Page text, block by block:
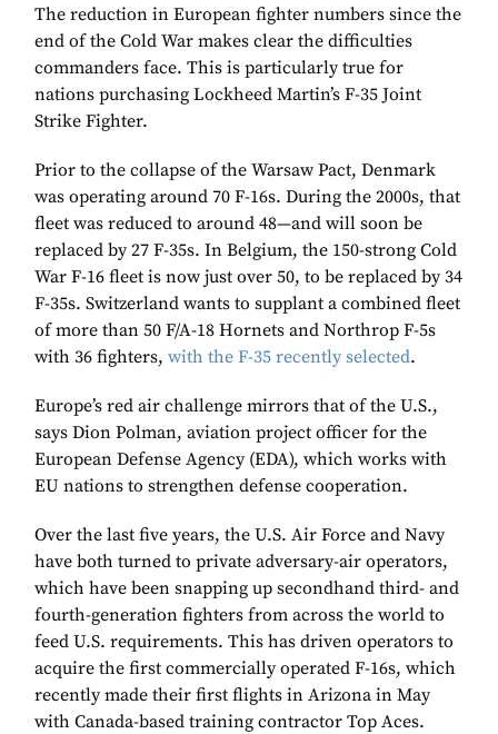
The reduction in European fighter numbers since the
end of the Cold War makes clear the difficulties
commanders face. This is particularly true for
nations purchasing Lockheed Martin’s F-35 Joint
Strike Fighter.
Prior to the collapse of the Warsaw Pact, Denmark
was operating around 70 F-16s. During the 2000s, that
fleet was reduced to around 48—and will soon be
replaced by 27 F-35s. In Belgium, the 150-strong Cold
War F-16 fleet is now just over 50, to be replaced by 34
F-35s. Switzerland wants to supplant a combined fleet
of more than 50 F/A-18 Hornets and Northrop F-5s
with 36 fighters, with the F-35 recently selected.
Europe’s red air challenge mirrors that of the U.S.,
says Dion Polman, aviation project officer for the
European Defense Agency (EDA), which works with
EU nations to strengthen defense cooperation.
Over the last five years, the U.S. Air Force and Navy
have both turned to private adversary-air operators,
which have been snapping up secondhand third- and
fourth-generation fighters from across the world to
feed U.S. requirements. This has driven operators to
acquire the first commercially operated F-16s, which
recently made their first flights in Arizona in May
with Canada-based training contractor Top Aces.